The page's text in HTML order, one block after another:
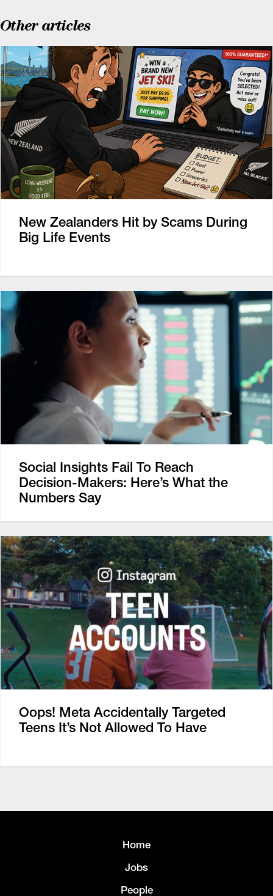
Other articles
New Zealanders Hit by Scams During
Big Life Events
Social Insights Fail To Reach
Decision-Makers: Here’s What the
Numbers Say
Oops! Meta Accidentally Targeted
Teens It’s Not Allowed To Have
Home
Jobs
People